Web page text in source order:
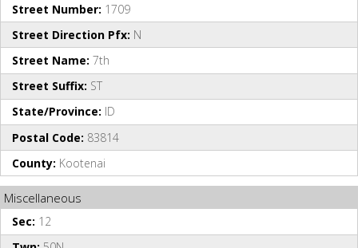
Street Number: 1709
Street Direction Pfx: N
Street Name: 7th
Street Suffix: ST
State/Province: ID
Postal Code: 83814
County: Kootenai
Miscellaneous
Sec: 12